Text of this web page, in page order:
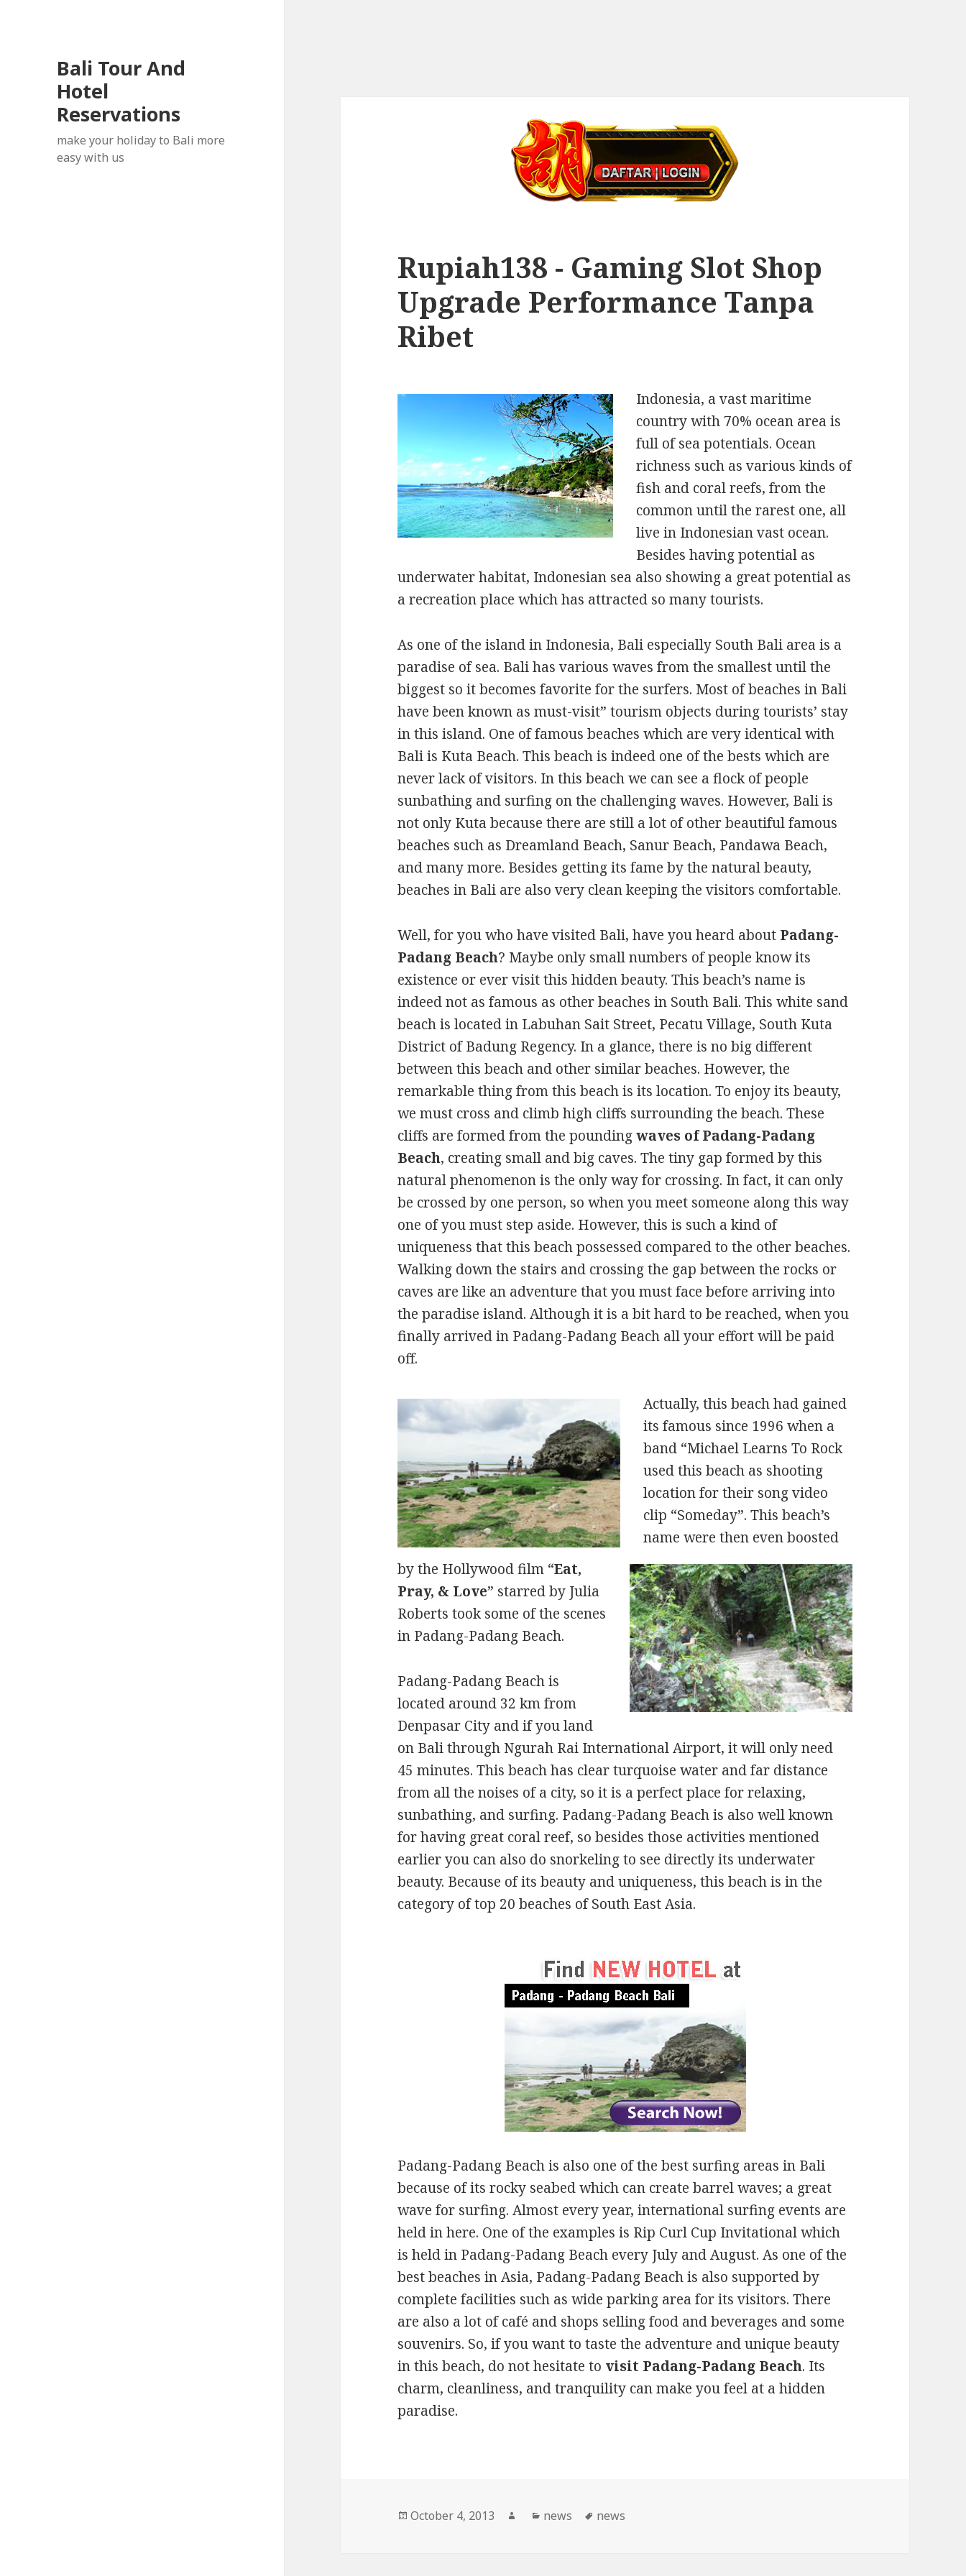
Bali Tour And
Hotel
Reservations
make your holiday to Bali more
easy with us
Rupiah138 - Gaming Slot Shop
Upgrade Performance Tanpa
Ribet
Indonesia, a vast maritime
country with 70% ocean area is
full of sea potentials. Ocean
richness such as various kinds of
fish and coral reefs, from the
common until the rarest one, all
live in Indonesian vast ocean.
Besides having potential as
underwater habitat, Indonesian sea also showing a great potential as
a recreation place which has attracted so many tourists.
As one of the island in Indonesia, Bali especially South Bali area is a
paradise of sea. Bali has various waves from the smallest until the
biggest so it becomes favorite for the surfers. Most of beaches in Bali
have been known as must-visit” tourism objects during tourists’ stay
in this island. One of famous beaches which are very identical with
Bali is Kuta Beach. This beach is indeed one of the bests which are
never lack of visitors. In this beach we can see a flock of people
sunbathing and surfing on the challenging waves. However, Bali is
not only Kuta because there are still a lot of other beautiful famous
beaches such as Dreamland Beach, Sanur Beach, Pandawa Beach,
and many more. Besides getting its fame by the natural beauty,
beaches in Bali are also very clean keeping the visitors comfortable.
Well, for you who have visited Bali, have you heard about Padang-
Padang Beach? Maybe only small numbers of people know its
existence or ever visit this hidden beauty. This beach’s name is
indeed not as famous as other beaches in South Bali. This white sand
beach is located in Labuhan Sait Street, Pecatu Village, South Kuta
District of Badung Regency. In a glance, there is no big different
between this beach and other similar beaches. However, the
remarkable thing from this beach is its location. To enjoy its beauty,
we must cross and climb high cliffs surrounding the beach. These
cliffs are formed from the poundingwaves of Padang-Padang
Beach, creating small and big caves. The tiny gap formed by this
natural phenomenon is the only way for crossing. In fact, it can only
be crossed by one person, so when you meet someone along this way
one of you must step aside. However, this is such a kind of
uniqueness that this beach possessed compared to the other beaches.
Walking down the stairs and crossing the gap between the rocks or
caves are like an adventure that you must face before arriving into
the paradise island. Although it is a bit hard to be reached, when you
finally arrived in Padang-Padang Beach all your effort will be paid
off.
Actually, this beach had gained
its famous since 1996 when a
band “Michael Learns To Rock
used this beach as shooting
location for their song video
clip “Someday”. This beach’s
name were then even boosted
by the Hollywood film “Eat,
Pray, & Love” starred by Julia
Roberts took some of the scenes
in Padang-Padang Beach.
Padang-Padang Beach is
located around 32 km from
Denpasar City and if you land
on Bali through Ngurah Rai International Airport, it will only need
45 minutes. This beach has clear turquoise water and far distance
from all the noises of a city, so it is a perfect place for relaxing,
sunbathing, and surfing. Padang-Padang Beach is also well known
for having great coral reef, so besides those activities mentioned
earlier you can also do snorkeling to see directly its underwater
beauty. Because of its beauty and uniqueness, this beach is in the
category of top 20 beaches of South East Asia.
Padang-Padang Beach is also one of the best surfing areas in Bali
because of its rocky seabed which can create barrel waves; a great
wave for surfing. Almost every year, international surfing events are
held in here. One of the examples is Rip Curl Cup Invitational which
is held in Padang-Padang Beach every July and August. As one of the
best beaches in Asia, Padang-Padang Beach is also supported by
complete facilities such as wide parking area for its visitors. There
are also a lot of café and shops selling food and beverages and some
souvenirs. So, if you want to taste the adventure and unique beauty
in this beach, do not hesitate to visit Padang-Padang Beach. Its
charm, cleanliness, and tranquility can make you feel at a hidden
paradise.
Posted
October 4, 2013 AuthorCategories
news Tags
news